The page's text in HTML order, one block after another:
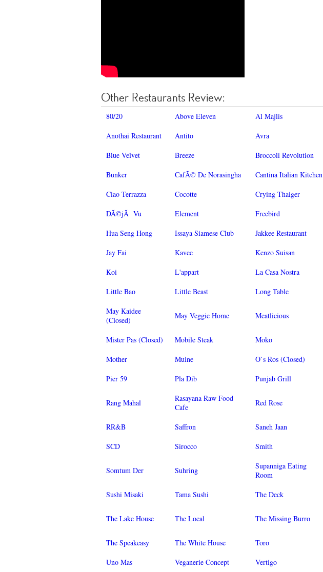
Other Restaurants Review:
80/20 Above Eleven Al Majlis
Anothai Restaurant
Antito Avra
Blue Velvet
Breeze Broccoli Revolution
Bunker
CafÃ© De Norasingha Cantina Italian Kitchen
Ciao Terrazza
Cocotte Crying Thaiger
DÃ©jÃ Vu
Element Freebird
Hua Seng Hong
Issaya Siamese Club Jakkee Restaurant
Jay Fai
Kavee Kenzo Suisan
Koi
L'appart La Casa Nostra
Little Bao
Little Beast Long Table
May Kaidee
(Closed)
May Veggie Home Meatlicious
Mister Pas (Closed) Mobile Steak Moko
Mother
Muine O`s Ros (Closed)
Pier 59
Pla Dib Punjab Grill
Rang Mahal
Rasayana Raw Food
Cafe
Red Rose
RR&B Saffron Saneh Jaan
SCD
Sirocco Smith
Somtum Der Suhring
Supanniga Eating
Room
Sushi Misaki Tama Sushi The Deck
The Lake House The Local The Missing Burro
The Speakeasy
The White House Toro
Uno Mas
Veganerie Concept Vertigo